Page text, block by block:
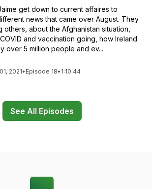
get down to current affaires to
news that came over August. They
others, about the Afghanistan situation,
and vaccination going, how Ireland
over 5 million people and ev...
2021• Episode 18• 1:10:44
See All Episodes